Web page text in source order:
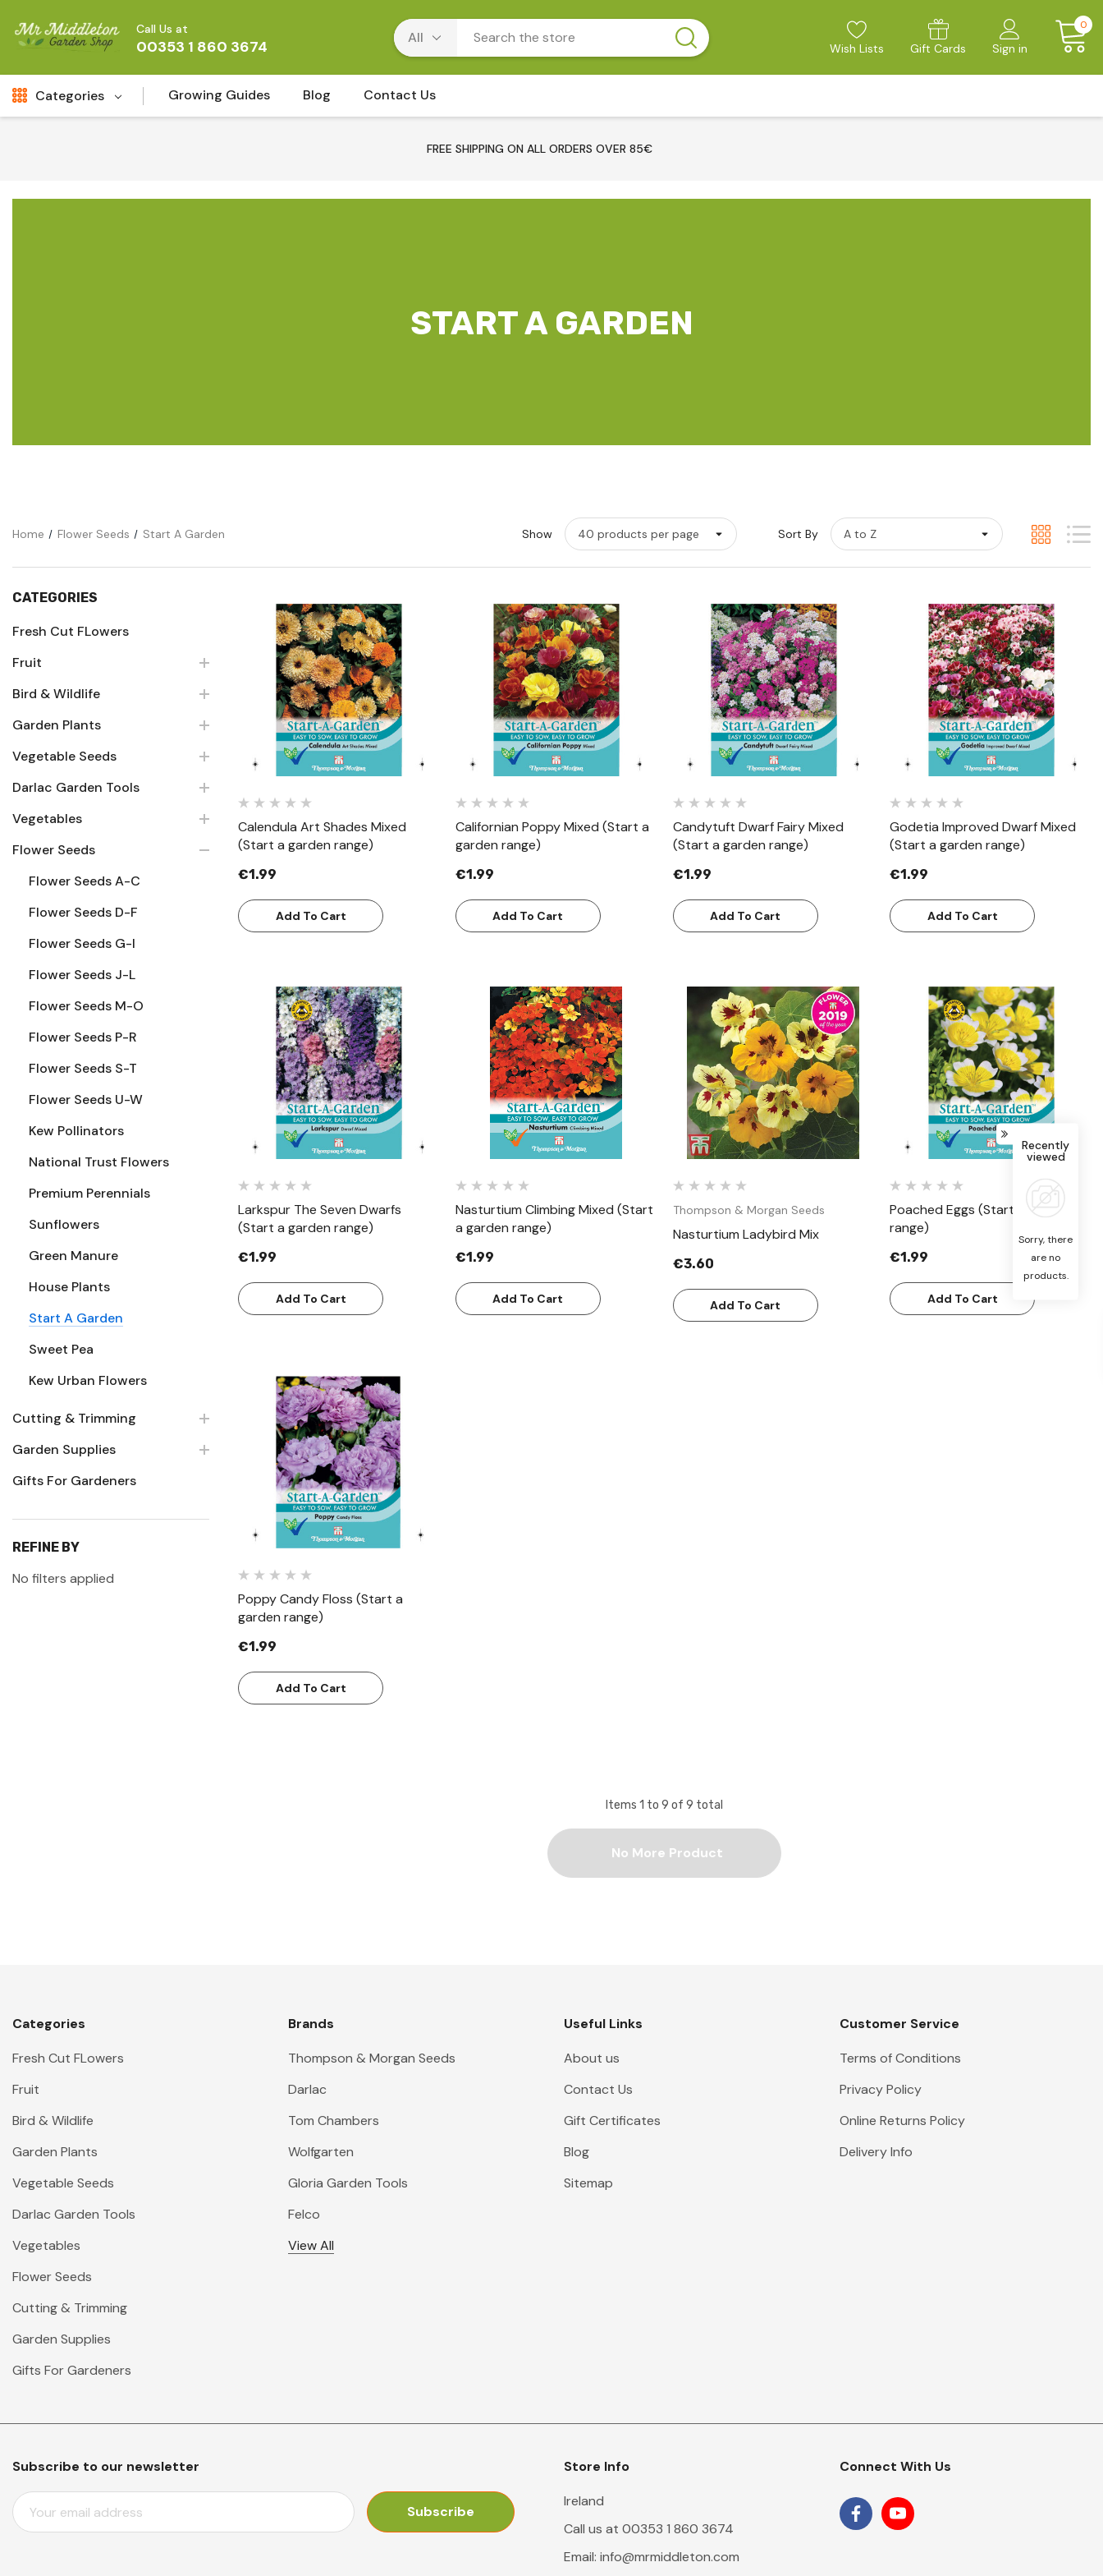
Call Us at
00353 1 860 3674 Wish Lists Gift Cards Sign in
0
Categories
Fruit
Growing Guides Blog Contact Us
FREE SHIPPING ON ALL ORDERS OVER 85€
START A GARDEN
Home Flower Seeds Start A Garden Show Sort By
CATEGORIES
Fresh Cut FLowers
Fruit
Bird & Wildlife
Garden Plants
Vegetable Seeds
Darlac Garden Tools
Vegetables
Flower Seeds
Flower Seeds A-C
Flower Seeds D-F
Flower Seeds G-I
Flower Seeds J-L
Flower Seeds M-O
Flower Seeds P-R
Flower Seeds S-T
Flower Seeds U-W
Kew Pollinators
National Trust Flowers
Premium Perennials
Sunflowers
Green Manure
House Plants
Start A Garden
Sweet Pea
Kew Urban Flowers
Cutting & Trimming
Garden Supplies
Gifts For Gardeners
REFINE BY
No filters applied
Quick View
Calendula Art Shades Mixed
(Start a garden range)
€1.99
Add To Cart
Quick View
Californian Poppy Mixed (Start a
garden range)
€1.99
Add To Cart
Quick View
Candytuft Dwarf Fairy Mixed
(Start a garden range)
€1.99
Add To Cart
Quick View
Godetia Improved Dwarf Mixed
(Start a garden range)
€1.99
Add To Cart
Quick View
Larkspur The Seven Dwarfs
(Start a garden range)
€1.99
Add To Cart
Quick View
Nasturtium Climbing Mixed (Start
a garden range)
€1.99
Add To Cart
Quick View
Thompson & Morgan Seeds
Nasturtium Ladybird Mix
€3.60
Add To Cart
Quick View
Poached Eggs (Start a garden
range)
€1.99
Add To Cart
Quick View
Poppy Candy Floss (Start a
garden range)
€1.99
Add To Cart
Items 1 to 9 of 9 total
No More Product
Categories
Fresh Cut FLowers
Fruit
Bird & Wildlife
Garden Plants
Vegetable Seeds
Darlac Garden Tools
Vegetables
Flower Seeds
Cutting & Trimming
Garden Supplies
Gifts For Gardeners
Brands
Thompson & Morgan Seeds
Darlac
Tom Chambers
Wolfgarten
Gloria Garden Tools
Felco
View All
Useful Links
About us
Contact Us
Gift Certificates
Blog
Sitemap
Customer Service
Terms of Conditions
Privacy Policy
Online Returns Policy
Delivery Info
Subscribe to our newsletter
E
M
Store Info
Ireland
Call us at 00353 1 860 3674
Email: info@mrmiddleton.com
Connect With Us
Recently
viewed
Sorry, there
are no
products.